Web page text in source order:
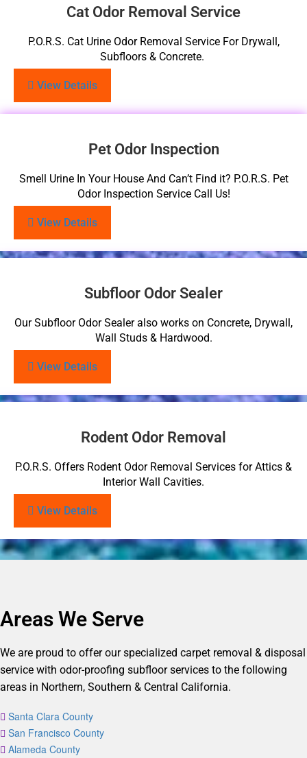
Cat Odor Removal Service
P.O.R.S. Cat Urine Odor Removal Service For Drywall,
Subfloors & Concrete.
View Details
Pet Odor Inspection
Smell Urine In Your House And Can’t Find it? P.O.R.S. Pet
Odor Inspection Service Call Us!
View Details
Subfloor Odor Sealer
Our Subfloor Odor Sealer also works on Concrete, Drywall,
Wall Studs & Hardwood.
View Details
Rodent Odor Removal
P.O.R.S. Offers Rodent Odor Removal Services for Attics &
Interior Wall Cavities.
View Details
Areas We Serve
We are proud to offer our specialized carpet removal & disposal
service with odor-proofing subfloor services to the following
areas in Northern, Southern & Central California.
Santa Clara County
San Francisco County
Alameda County